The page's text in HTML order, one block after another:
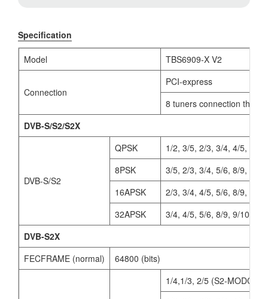
Specification
Model TBS6909-X V2
Connection
PCI-express
8 tuners connection
DVB-S/S2/S2X
DVB-S/S2
QPSK
1/2, 3/5, 2/3, 3/4, 4/5, 5/6,
8PSK
3/5, 2/3, 3/4, 5/6, 8/9, 9/10
16APSK
2/3, 3/4, 4/5, 5/6, 8/9, 9/10
32APSK
3/4, 4/5, 5/6, 8/9, 9/10
DVB-S2X
FECFRAME (normal)
64800 (bits)
1/4,1/3, 2/5 (S2-